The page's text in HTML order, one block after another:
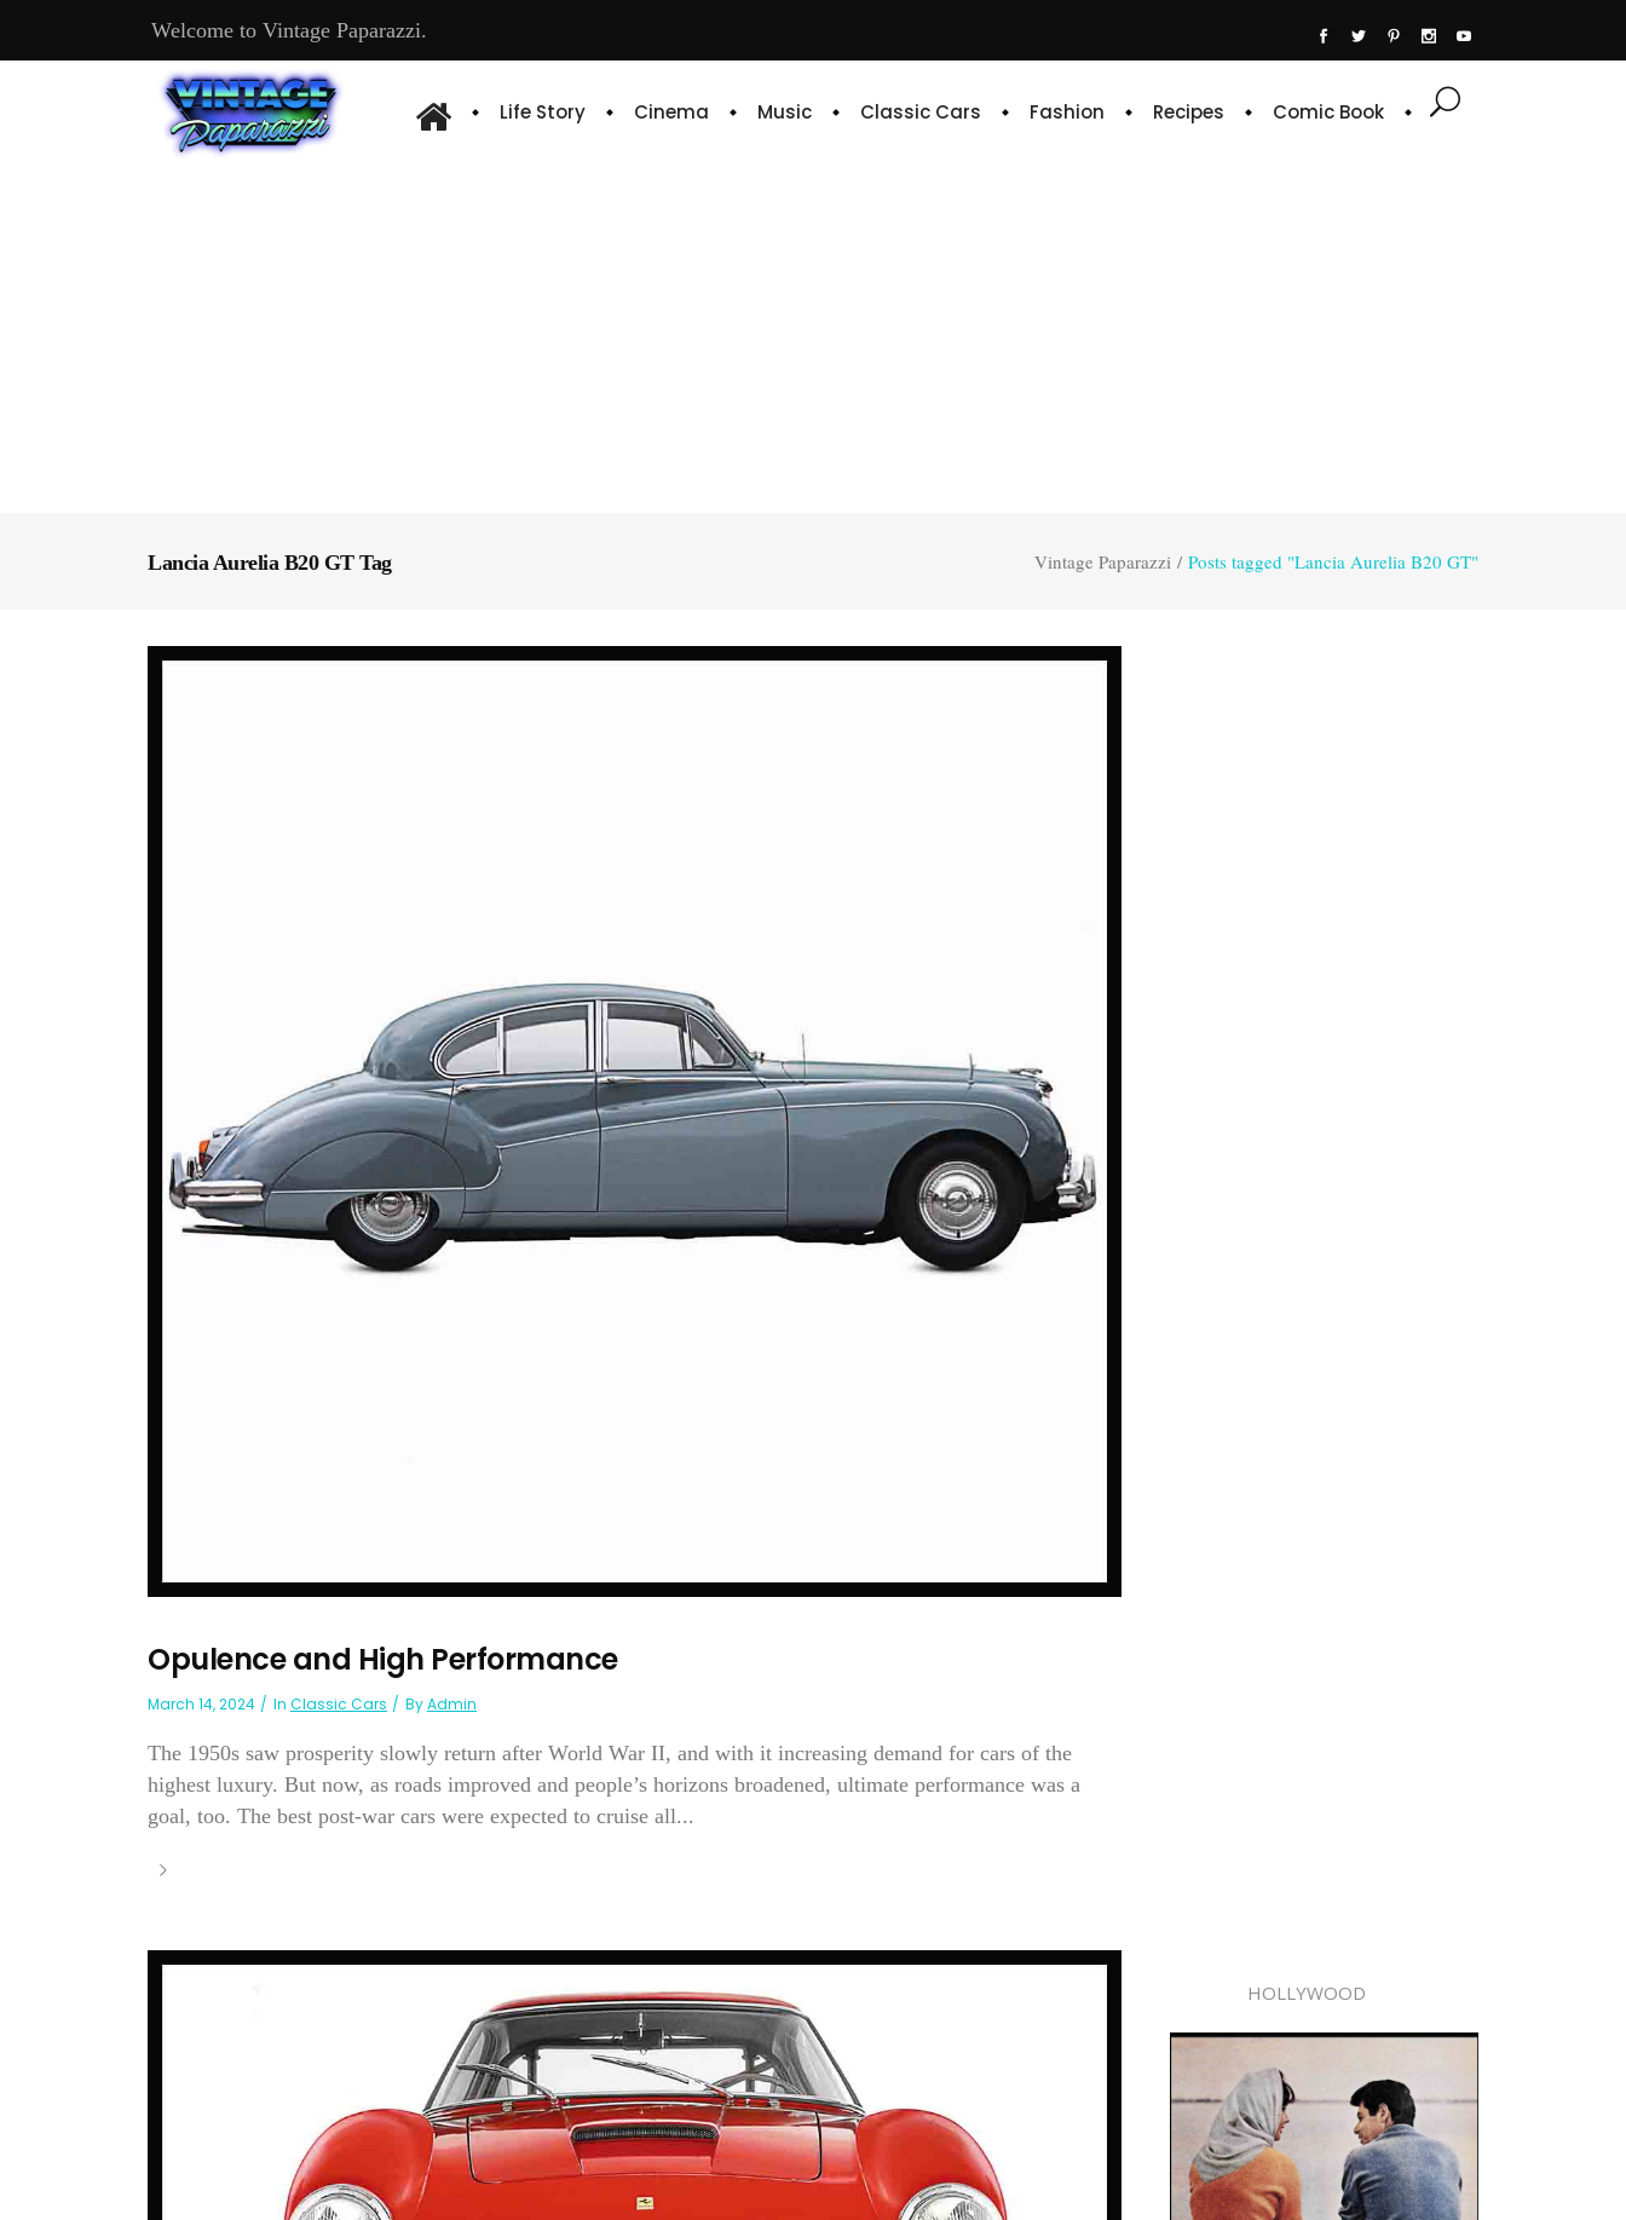
Welcome to Vintage Paparazzi.
Life Story Cinema Music Classic Cars Fashion Recipes Comic Book
Lancia Aurelia B20 GT Tag Vintage Paparazzi / Posts tagged "Lancia Aurelia B20 GT"
Opulence and High Performance
March 14, 2024 In Classic Cars ByAdmin
The 1950s saw prosperity slowly return after World War II, and with it increasing demand for cars of the
highest luxury. But now, as roads improved and people’s horizons broadened, ultimate performance was a
goal, too. The best post-war cars were expected to cruise all...
HOLLYWOOD